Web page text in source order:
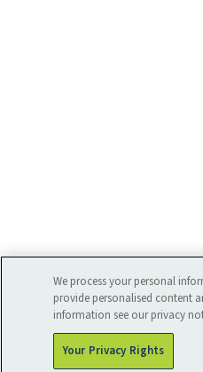
We process your personal
provide personalised content
information see our privacy
Your Privacy Rights